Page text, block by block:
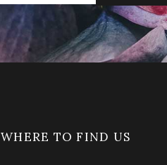
WHERE TO FIND US